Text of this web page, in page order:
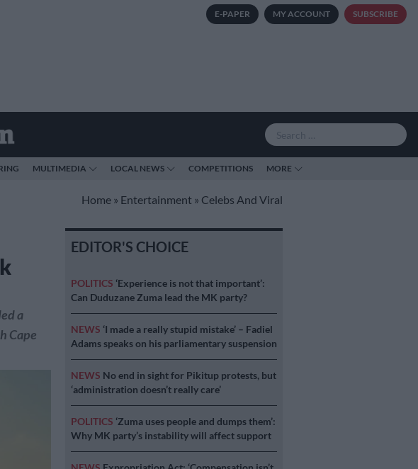
E-PAPER MY ACCOUNT SUBSCRIBE
MULTIMEDIA LOCAL NEWS COMPETITIONS MORE
Home » Entertainment » Celebs And Viral
a
Cape
EDITOR'S CHOICE
POLITICS ‘Experience is not that important’:
Can Duduzane Zuma lead the MK party?
NEWS ‘I made a really stupid mistake’ – Fadiel
Adams speaks on his parliamentary suspension
NEWS No end in sight for Pikitup protests, but
‘administration doesn’t really care’
POLITICS ‘Zuma uses people and dumps them’:
Why MK party’s instability will affect support